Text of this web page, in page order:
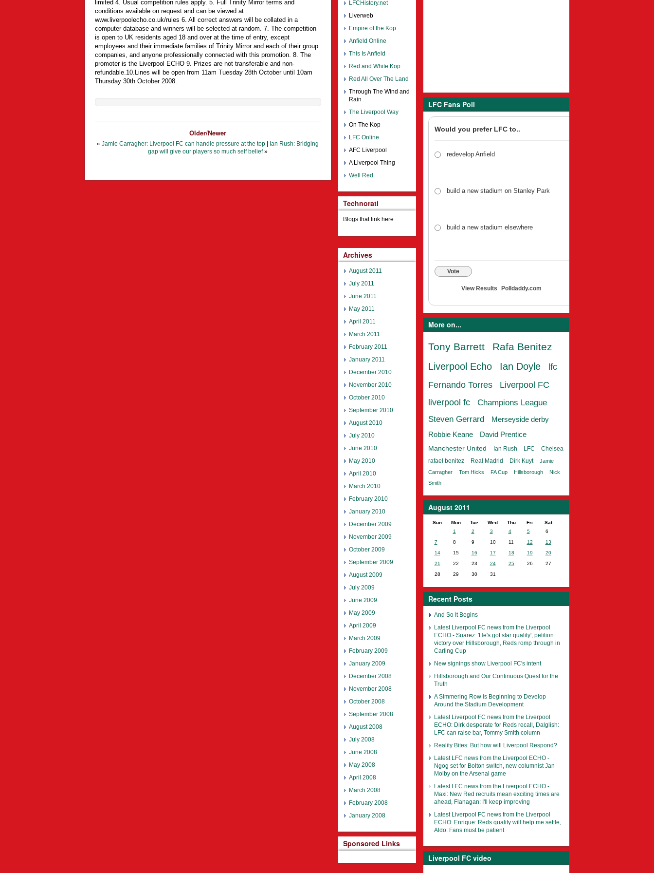
limited 4. Usual competition rules apply. 5. Full Trinity Mirror terms and
conditions available on request and can be viewed at
www.liverpoolecho.co.uk/rules 6. All correct answers will be collated in a
computer database and winners will be selected at random. 7. The competition
is open to UK residents aged 18 and over at the time of entry, except
employees and their immediate families of Trinity Mirror and each of their group
companies, and anyone professionally connected with this promotion. 8. The
promoter is the Liverpool ECHO 9. Prizes are not transferable and non-
refundable.10.Lines will be open from 11am Tuesday 28th October until 10am
Thursday 30th October 2008.
Older/Newer
« Jamie Carragher: Liverpool FC can handle pressure at the top
Ian Rush: Bridging
gap will give our players so much self belief»
LFC Fans Poll
Would you prefer LFC to..
redevelop Anfield
build a new stadium on Stanley Park
build a new stadium elsewhere
Vote
View Results Polldaddy.com
More on...
Tony Barrett Rafa Benitez
Liverpool Echo Ian Doyle
lfc
Fernando Torres
Liverpool FC
liverpool fc
Champions League
Steven Gerrard
Merseyside derby
Robbie Keane
David Prentice
Manchester United Ian Rush LFC
Chelsea
rafael benitez
Real Madrid Dirk Kuyt
Jamie
Carragher
Tom Hicks FA Cup Hillsborough
Nick
Smith
August 2011
Sun Mon Tue Wed Thu Fri
Sat
1
2 3 4 5
6
7
8 9 10 11 12
13
14
15 16 17 18 19
20
21
22 23 24 25 26
27
28
29 30 31
Recent Posts
And So It Begins
Latest Liverpool FC news from the Liverpool
ECHO - Suarez: 'He's got star quality', petition
victory over Hillsborough, Reds romp through in
Carling Cup
New signings show Liverpool FC's intent
Hillsborough and Our Continuous Quest for the
Truth
A Simmering Row is Beginning to Develop
Around the Stadium Development
Latest Liverpool FC news from the Liverpool
ECHO: Dirk desperate for Reds recall, Dalglish:
LFC can raise bar, Tommy Smith column
Reality Bites: But how will Liverpool Respond?
Latest LFC news from the Liverpool ECHO -
Ngog set for Bolton switch, new columnist Jan
Molby on the Arsenal game
Latest LFC news from the Liverpool ECHO -
Maxi: New Red recruits mean exciting times are
ahead, Flanagan: I'll keep improving
Latest Liverpool FC news from the Liverpool
ECHO: Enrique: Reds quality will help me settle,
Aldo: Fans must be patient
Liverpool FC video
LFCHistory.net
Liverweb
Empire of the Kop
Anfield Online
This Is Anfield
Red and White Kop
Red All Over The Land
Through The Wind and
Rain
The Liverpool Way
On The Kop
LFC Online
AFC Liverpool
A Liverpool Thing
Well Red
Technorati
Blogs that link here
Archives
August 2011
July 2011
June 2011
May 2011
April 2011
March 2011
February 2011
January 2011
December 2010
November 2010
October 2010
September 2010
August 2010
July 2010
June 2010
May 2010
April 2010
March 2010
February 2010
January 2010
December 2009
November 2009
October 2009
September 2009
August 2009
July 2009
June 2009
May 2009
April 2009
March 2009
February 2009
January 2009
December 2008
November 2008
October 2008
September 2008
August 2008
July 2008
June 2008
May 2008
April 2008
March 2008
February 2008
January 2008
Sponsored Links